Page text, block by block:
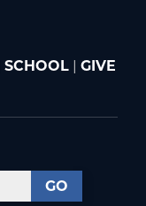
SCHOOL | GIVE
GO